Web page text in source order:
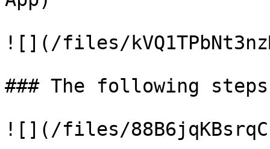
![](/files/
### The following
![](/files/